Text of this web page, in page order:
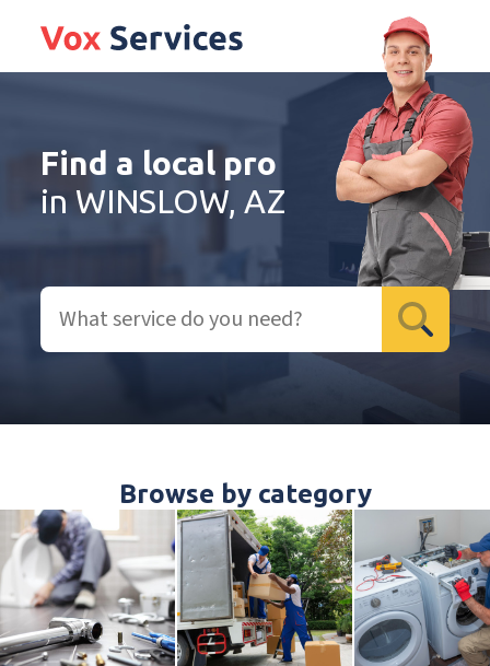
Find a local pro
in WINSLOW, AZ
Browse by category